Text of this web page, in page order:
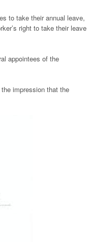
to take their annual leave,
right to take their leave
appointees of the
impression that the